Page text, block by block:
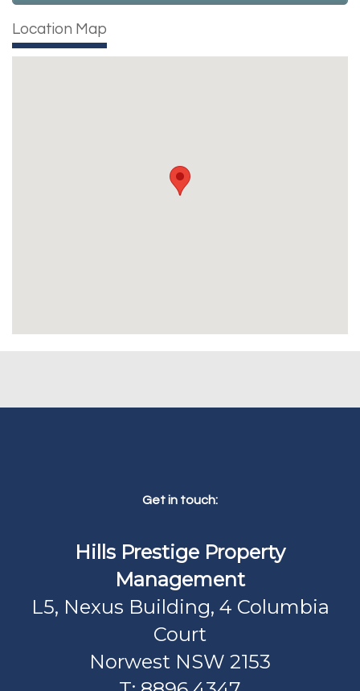
Location Map
Get in touch:
Hills Prestige Property
Management
L5, Nexus Building, 4 Columbia
Court
Norwest NSW 2153